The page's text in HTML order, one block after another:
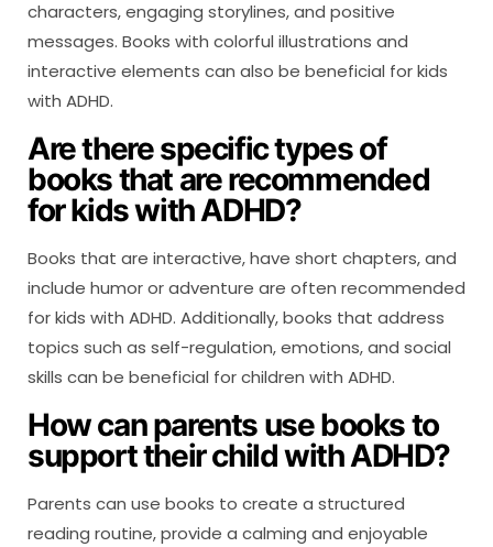
characters, engaging storylines, and positive
messages. Books with colorful illustrations and
interactive elements can also be beneficial for kids
with ADHD.
Are there specific types of
books that are recommended
for kids with ADHD?
Books that are interactive, have short chapters, and
include humor or adventure are often recommended
for kids with ADHD. Additionally, books that address
topics such as self-regulation, emotions, and social
skills can be beneficial for children with ADHD.
How can parents use books to
support their child with ADHD?
Parents can use books to create a structured
reading routine, provide a calming and enjoyable